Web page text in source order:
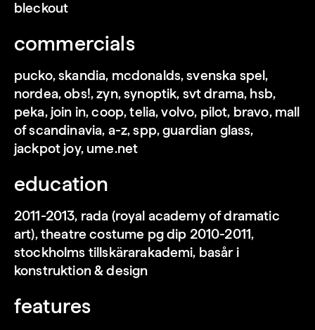
loading
bleckout
commercials
pucko, skandia, mcdonalds, svenska spel,
nordea, obs!, zyn, synoptik, svt drama, hsb,
peka, join in, coop, telia, volvo, pilot, bravo, mall
of scandinavia, a-z, spp, guardian glass,
jackpot joy, ume.net
education
2011-2013, rada (royal academy of dramatic
art), theatre costume pg dip 2010-2011,
stockholms tillskärarakademi, basår i
konstruktion & design
features